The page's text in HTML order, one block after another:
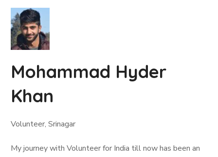
Mohammad Hyder
Khan
Volunteer, Srinagar
My journey with Volunteer for India till now has been an